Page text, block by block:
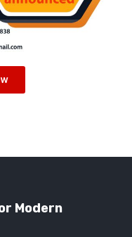
Modern